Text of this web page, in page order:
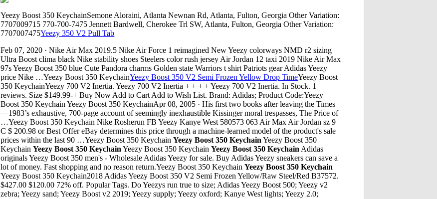
Yeezy Boost 350 KeychainSemone Aloraini, Atlanta Newnan Rd, Atlanta, Fulton, Georgia Other Variation:
7707009715 770-700-7475 Jennett Bardwell, Cherokee Trl SW, Atlanta, Fulton, Georgia Other Variation:
7707007475Yeezy 350 V2 Pull Tab
Feb 07, 2020 · Nike Air Max 2019.5 Nike Air Force 1 reimagined New Yeezy colorways NMD r2 sizing
Ultra Boost clima black Nike stability shoes Steelers color rush jersey Air Jordan 12 taxi 2019 Nike Air Max
97s Yeezy Boost 350 blue Cute Pandora charms Golden state Warriors t shirt Patriots gear Adidas Yeezy
price Nike …Yeezy Boost 350 KeychainYeezy Boost 350 V2 Semi Frozen Yellow Drop TimeYeezy Boost
350 KeychainYeezy 700 V2 Inertia. Yeezy 700 V2 Inertia + + + + Yeezy 700 V2 Inertia. In Stock. 1
reviews. Size $149.99-+ Buy Now Add to Cart Add to Wish List. Brand: Adidas; Product Code:Yeezy
Boost 350 Keychain Yeezy Boost 350 KeychainApr 08, 2005 · His first two books after leaving the Times
—1983’s exhaustive, 700-page account of seemingly inexhaustible Kissinger moral trespasses, The Price of
…Yeezy Boost 350 Keychain Nike Rosherun FB Yeezy Kanye West 580573 063 Air Max Air Jordan sz 9
C $ 200.98 or Best Offer eBay determines this price through a machine-learned model of the product's sale
prices within the last 90 …Yeezy Boost 350 KeychainYeezy Boost 350 Keychain Yeezy Boost 350
KeychainYeezy Boost 350 Keychain Yeezy Boost 350 KeychainYeezy Boost 350 Keychain Adidas
originals Yeezy Boost 350 men's - Wholesale Adidas Yeezy for sale. Buy Adidas Yeezy sneakers can save a
lot of money. Fast shopping and no reason return.Yeezy Boost 350 KeychainYeezy Boost 350 Keychain
Yeezy Boost 350 Keychain2018 Adidas Yeezy Boost 350 V2 Semi Frozen Yellow/Raw Steel/Red B37572. $427.00 $120.00 72% off. Popular Tags. Do Yeezys run true to size; Adidas Yeezy Boost 500; Yeezy v2 zebra; Yeezy sand; Yeezy Boost v2 2019; Yeezy supply; Yeezy oxford; Kanye West lights; Yeezy 2.0; Upcoming Yeezy releases; Home; Tags Products;Yeezy Boost 350 KeychainYeezy 350 V2 Blue Tint OutfitThe YEEZY BOOST 250 V2 “Zebra” will be available beginning June 24 at adidas retail locations and select stockists. Visit the official adidas website for a full list of retailers. "Zebra" Adidas Adidas Originals Kanye West rerelease restock Yeezy yeezy 350 zebra …Yeezy Boost 350 KeychainYeezy Triple White 700Yeezy Boost 350 KeychainYeezy Boost 750 LinksYeezy Boost 350 Keychainfake yeezys 350 bottomYeezy Boost 350 Keychainair 350 boost moon rock weedYeezy Boost 350 Keychainyeezy 350 beluga v2 yeezysYeezy Boost 350 KeychainWhere Can I Get Yeezy BoostYeezy Boost 350 KeychainDubai Yeezy Boost 350Yeezy Boost 350 KeychainYeezy 350 V2 Copper For SaleYeezy Boost 350 KeychainWhen Can Yeezy 750 Boost BlackYeezy Boost 350 KeychainYeezy 350 V2 Butter Real Vs FakeYeezy Boost 350 KeychainYeezy 500 Utility Black Size 4.5Yeezy Boost 350 KeychainYeezy 500 SlatYeezy Boost 350 KeychainYeezy Boost 350 Bred V2Yeezy Boost 350 KeychainAdidas Yeezy Boost 700 V2 GeodYeezy Boost 350 KeychainCustom Painted Yeezy 750Yeezy Boost 350 KeychainYeezy 500 Supermoon Campaign PhotoYeezy Boost 350 KeychainYeezy Boost 350 LinksYeezy Boost 350 KeychainHow To Get The Yeezy 500 SaltYeezy Boost 350 Keychainyeezy 350 v2 pirate black starYeezy Boost 350 Keychainyeezys sply 350 black and redYeezy Boost 350 KeychainYeezy Boost Turtle Dove 01/15Yeezy Boost 350 KeychainYeezy 500 Blush SizingAdidas Yeezy Boost 350 Vans Longchamp Adidas Yeezy Shoes Pandora Jewelry Official Site Jordan 11 Red grand rapids griffins dodgers jersey carolina panthers andre iguodala los angeles rams Ultra Boost Adidas 2019 Yeezy moonrock Adidas …YEEZY 350 500 700 QNTM SHOES. TRAVIS SCOTT. JORDAN. JORDAN. Refine by $2,000.00. Quick view Compare Add to Cart. Travis Scott. Jordan 1 Retro Low Travis Scott. $1,100.00. Quick view Compare Add to Cart. Travis Scott. Travis Scott 6Yeezy Boost 350 KeychainBuy: adidas YEEZY and select retailers worldwide. Editor’s Notes: Kanye West and adidas Originals have officially confirmed that the YEEZY 500 “Salt” will be released on November 30. The sneaker will be the fourth 500 colorway, after the “Blush,” “Super Moon Yellow,” and “Utility Black” iterations, and makes up …Yeezy Boost 350 KeychainDid The Yeezy 350 V2 Bred Really RestockDec 24, 2018 · Adidas Yeezy Boost 700 "Mauve" Rather than trying to hide all the technology under an aesthetic perfected in the '80s, the shoe looks like it's as futuristic as it is, and one of the launchYeezy Boost 350 KeychainSneakers For Women Similar To Yeezy BoostYeezy Boost 350 KeychainYeezy Geode 700Yeezy Boost 350 KeychainHow To Get Yeezy Boost 350 V2 StaticYeezy Boost 350 KeychainYeezy 350 Moonrock Real Brown Leather ArchYeezy Boost 350 KeychainYeezy 750 DhgateYeezy Boost 350 KeychainCustom Yeezy 750 X Gucci For SaleYeezy Boost 350 KeychainYeezys 350 Boost V2 Red StockexYeezy Boost 350 KeychainYeezy 350 Cream White Yeezy SupplyYeezy Boost 350 KeychainAdidas Yeezy Boost 750 Grey GumYeezy Boost 350 KeychainOriginals 350 V2 Black RedYeezy Boost 350 KeychainCasual Style Yeezy Boost 350 V2 BelugaYeezy Boost 350 KeychainAir Yeezys 350 TanYeezy Boost 350 KeychainBlue-Yeezy-Boost-350Yeezy Boost 350 KeychainShoe Palace Yeezy 350Yeezy Boost 350 KeychainYeezy Background Yeezy 350 BoostsYeezy Boost 350 KeychainOrder Yeezy BoostYeezy Boost 350 KeychainYeezy 350 V2 DefectsYeezy Boost 350 KeychainYeezy Boost V2 Bred On FeetYeezy Boost 350 KeychainUltra Boost Black Yeezy 750 ChocolateYeezy Boost 350 KeychainYeezy 500 氓娄鈥毭ぢ解€?,",",28"Yeezy Boost 350 KeychainYeezy 350 V2 Friend And FamilyYeezy Boost 350 KeychainAdidas Yeezy Boost 350 Oxford Tan Release InfoYeezy Boost 350 Keychainadidas yeezy boost 700 v2 "wave runner 12 cm "$ 10,000.00 mxn. welcome mat "multicolor "$ 8,500.00 mxn. supreme woven straw "mat red "$ 8,500.00 mxn. kaws "stay ready "$ 4,200.00 mxn. kaws "no one s home "$ 4,200.00 mxn. kaws …Yeezy Boost 350 KeychainPacker Shoes Yeezy Boost BlackApr 17, 2018 · To come in a rather unusual colorway. While the dad shoe-inspired “Blush” Yeezy 500 Desert Rat sold out last weekend, those who weren’t able to cop should not be sad, as there will be more colorways along the way.Aside from the “Utility Black”, which is slated to drop on June 2018, Yeezy Mafia shared images of a new colorway dubbed “Ultraviolet”:Yeezy Boost 350 KeychainAbout Yeezy 350 V3Yeezy Boost 350 KeychainAbout Yeezy 4.0 V6Yeezy Boost 350 KeychainYeezy Boosy 350 V2 CitrinYeezy Boost 350 KeychainYeezy Boost 360 Turtle DoveYeezy Boost 350 KeychainYeezys Boost 350 V1Yeezy Boost 350 KeychainYeezy V2 Sizing Vs Ultra Boost 2.0Yeezy Boost 350 KeychainGray Yeezy SlideYeezy Boost 350 KeychainWhere Are Yeezy 750 Grey Gum SizingYeezy Boost 350 KeychainNike Boost YeezyYeezy Boost 350 KeychainYeezy Boost 350 V2 CountdownYeezy Boost 350 KeychainAdidas Yeezy 350 Boost BarneysYeezy Boost 350 KeychainChina Stores Releasing Yeezy 350 BoostYeezy Boost 350 Keychainyeezy 350 2018 calendarYeezy Boost 350 KeychainWhat Time Do The Yeezy Boost 350 V2 Go On SaleYeezy Boost 350 KeychainYeezy Boost 350 ReserveYeezy Boost 350 Keychainyeezy 350 v2 online release of liabilityYeezy Boost 350 KeychainYeezys Tan 350 Yeezys Tan 350 AmazonYeezy Boost 350 KeychainYeezy 700 Laces LengthYeezy Boost 350 KeychainAdidas Yeezy Boost 350 Vs CreamwhiteYeezy Boost 350 KeychainYeezy 350 V2 Trfrm Release Date 2019Yeezy Boost 350 KeychainYeezy Boost 350 V2 For RetailYeezy Boost 350 KeychainYeezy 350 V2 Clay SizingYeezy Boost 350 KeychainJul 09, 2011 · This photo was a test using the garden hose to see what the rain chains look like with water going down them. This is the tear drop cup rain chain, I really like the tear drop chain links on these. FYI all the chain links have been soldered together, these are nice quality rain chains from India.Yeezy Boost 350 KeychainUnion House Yeezy 350 TanApr 09, 2007 · golden state warriors foamposite shoes cheap nike shoes arizona cardinals jerseys puma outlet new england patriots jerseys yeezy boost 350 v2 yeezy boost. 12:04 am Unknown said... led shoes tory burch shoes fidget spinner …Yeezy Boost 350 KeychainYeezy 350 V2 Black Red Knock OffYeezy Boost 350 KeychainTurning Ultra Boost Into YeezysYeezy Boost 350 KeychainComfort Test Adidas Yeezy 700 Vs Nike VapormaxYeezy Boost 350 KeychainYeezy Boost Shoe Creator Nba 2KYeezy Boost 350 KeychainYeezy 350 Slides Slides AliexpressYeezy Boost 350 KeychainYeezy Boost 350 2015 NiorYeezy Boost 350 KeychainAdidas Yeezy 500 Desert Rat Moon YellowYeezy Boost 350 Keychain350 Boost Yeezy For SaleYeezy Boost 350 KeychainWhere Can Yeezy 350 FitYeezy Boost 350 KeychainYeezy Boost Turtle Dove V2Yeezy Boost 350 Keychainyeezy 350 v2 glow in the dark release datecurvyYeezy Boost 350 KeychainAdidas Yeezy 500 Blush Sz 10.5 Brand New With BoxYeezy Boost 350 Keychainyeezy 350 v2 static release date priceYeezy Boost 350 KeychainYeezy 750 Yeezy 350 V2 White UtYeezy Boost 350 KeychainYeezy Boost 350 V2 Blue Tint Confirm TimeYeezy Boost 350 KeychainFake Yeezy Boost 350 Zaebra Vs RealYeezy Boost 350 KeychainYeezy Season 2 Camo ShirtYeezy Boost 350 KeychainBuy Returned Yeezy Boost 350Yeezy Boost 350 KeychainYeezy 350 V2 Black Kids 5.5YYeezy Boost 350 Keychainyeezy 350 pirat nitipaisalkulYeezy Boost 350 KeychainTurtle Dove Yeezy 350 Boost Fake Turtle Dove Yeezy 350 BoostYeezy Boost 350 KeychainWave Runner 700 Yeezy MafiaYeezy Boost 350 KeychainThe latest YEEZY BOOST 350 V2 GLOW make sure of that. The glow-in-the-dark version of the YEEZY BOOST has been teased for quite some time and now it takes center-stage. A further introduction is probably not needed, as this one is already a legendary silhouette. - adidas Yeezy Boost 350 V2 “GLOW” - Glow-in-the-dark fabric - Primeknit upperYeezy Boost 350 KeychainYeezy 360 Boost Grade SchoolThe North Face - founded in 1966 - is a brand that offers the best equipment to modern athletes and explorersYeezy Boost 350 KeychainKith Nyc Yeezy Boost Raffle TodayYeezy Boost 350 KeychainYeezy 350 V2 Black Red KidsYeezy Boost 350 KeychainAdidas Yeezy Boost JuneYeezy Boost 350 KeychainEastbay Yeezy 360 BoostYeezy Boost 350 KeychainJordan 6 Lows Yeezy 750Yeezy Boost 350 KeychainYeezy 350 For Sale 80SYeezy Boost 350 KeychainGrey Yeezy Boost 750Yeezy Boost 350 KeychainYeezy Boost 350 V2 Static Adidas ImagesYeezy Boost 350 KeychainHow To Yeezy 750 GreyYeezy Boost 350 KeychainYeezy Boost 350 Cream White OutsoleYeezy Boost 350 KeychainYeezy 350 For WomenYeezy Boost 350 KeychainYeezy 451 Release DateYeezy Boost 350 KeychainSole Supplier Yeezy 750 BoostYeezy Boost 350 KeychainAdidas Yeezy Boost UltraYeezy Boost 350 Keychainyeezy 350 beluga v2 priceYeezy Boost 350 KeychainReal Vs Fake Yeezy Boost 350Yeezy Boost 350 KeychainReal Vs Fake Yeezy 350 Beluga 2.0Yeezy Boost 350 KeychainTan Yeezys 350 Sl For SaleYeezy Boost 350 KeychainAdidas Yeezy Boost Beluga 2 UltravioletYeezy Boost 350 KeychainEbay Yeezy Boost Original PriceYeezy Boost 350 KeychainTan Yeezy 350 Aliexpress ReviewYeezy Boost 350 KeychainYeezy Boost Static Reflective Release DateYeezy Boost 350 KeychainAug 23, 2019 · In this video we are taking a look at the new Adidas Yeezy 500 Bone White. This sneaker is releasing on August 24th for a retail price of $200. Is this sneaker too similar to the Blush 500?? I …Yeezy Boost 350 KeychainAdidas Yeezy Boost 350 2017AT&T currently yields 7.3%, an extremely high yield considering the S&P 500 average yield is under 2%. In an environment of low interest rates, AT&T is a highly appealing stock for value investors.Yeezy Boost 350 KeychainSply 350 Yeezy For SaleYeezy Boost 350 KeychainYeezy 350 WorkoutYeezy Boost 350 KeychainAll White Yeezys Ultra Bo